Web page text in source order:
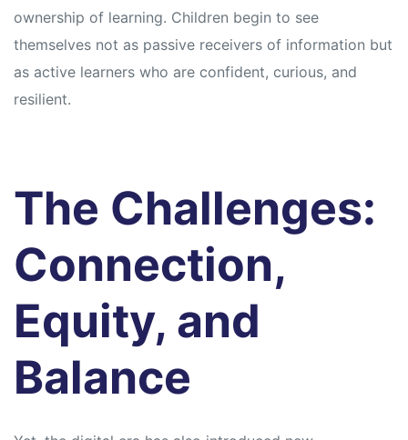
ownership of learning. Children begin to see
themselves not as passive receivers of information but
as active learners who are confident, curious, and
resilient.
The Challenges:
Connection,
Equity, and
Balance